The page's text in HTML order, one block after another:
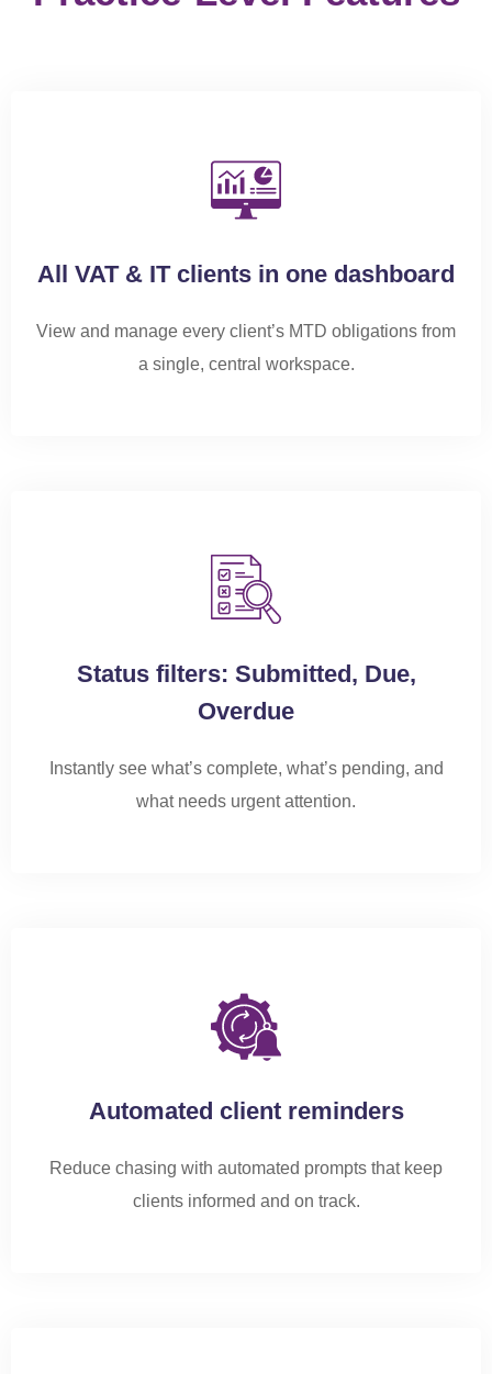
All VAT & IT clients in one dashboard
View and manage every client’s MTD obligations from
a single, central workspace.
Status filters: Submitted, Due,
Overdue
Instantly see what’s complete, what’spending, and
what needs urgent attention.
Automated client reminders
Reduce chasing with automated prompts that keep
clients informed and on track.